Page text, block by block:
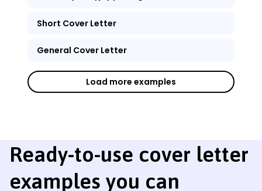
Short Cover Letter
General Cover Letter
Load more examples
Ready-to-use cover letter
examples you can